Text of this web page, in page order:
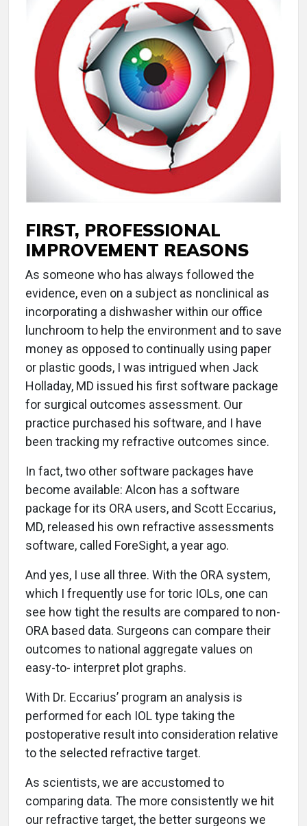
FIRST, PROFESSIONAL
IMPROVEMENT REASONS
As someone who has always followed the
evidence, even on a subject as nonclinical as
incorporating a dishwasher within our office
lunchroom to help the environment and to save
money as opposed to continually using paper
or plastic goods, I was intrigued when Jack
Holladay, MD issued his first software package
for surgical outcomes assessment. Our
practice purchased his software, and I have
been tracking my refractive outcomes since.
In fact, two other software packages have
become available: Alcon has a software
package for its ORA users, and Scott Eccarius,
MD, released his own refractive assessments
software, called ForeSight, a year ago.
And yes, I use all three. With the ORA system,
which I frequently use for toric IOLs, one can
see how tight the results are compared to non-
ORA based data. Surgeons can compare their
outcomes to national aggregate values on
easy-to- interpret plot graphs.
With Dr. Eccarius’ program an analysis is
performed for each IOL type taking the
postoperative result into consideration relative
to the selected refractive target.
As scientists, we are accustomed to
comparing data. The more consistently we hit
our refractive target, the better surgeons we